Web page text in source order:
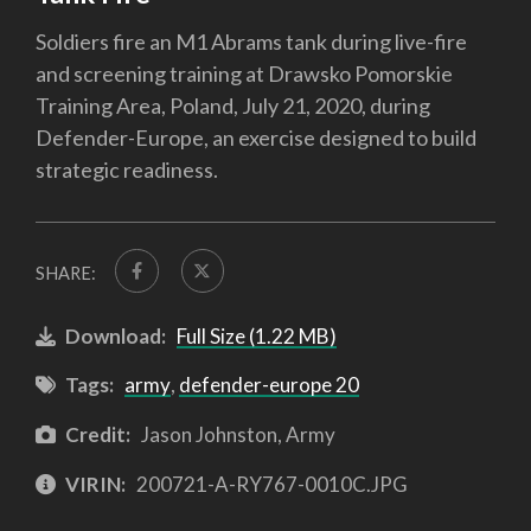
Soldiers fire an M1 Abrams tank during live-fire
and screening training at Drawsko Pomorskie
Training Area, Poland, July 21, 2020, during
Defender-Europe, an exercise designed to build
strategic readiness.
SHARE:
Download: Full Size (1.22 MB)
Tags: army, defender-europe 20
Credit: Jason Johnston, Army
VIRIN: 200721-A-RY767-0010C.JPG